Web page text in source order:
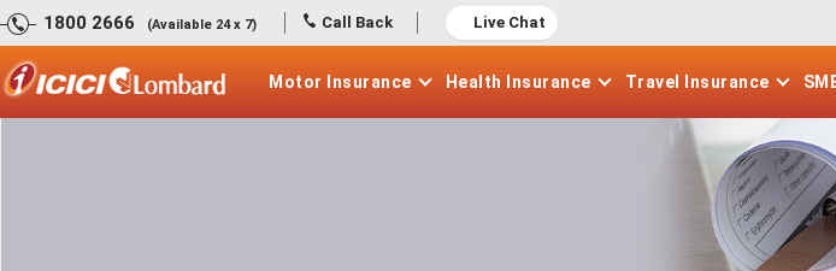
1800 2666 (Available 24 x 7) Call Back Live Chat
Motor Insurance Health Insurance Travel Insurance